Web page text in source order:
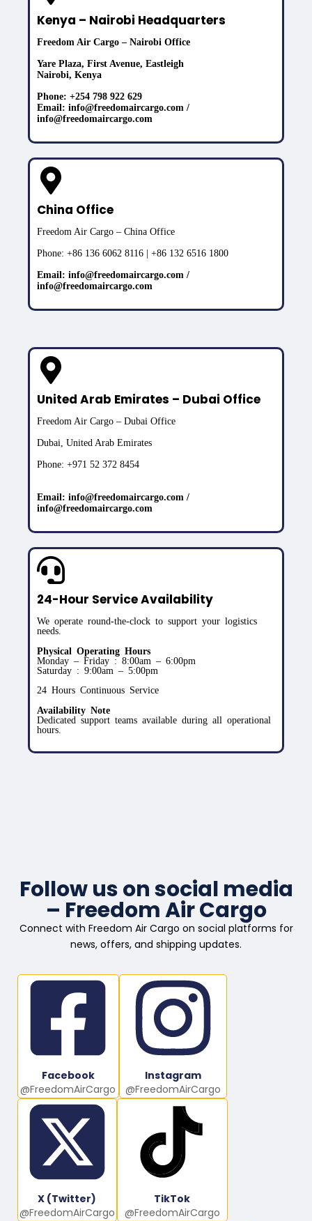
Kenya – Nairobi Headquarters
Freedom Air Cargo – Nairobi Office
Yare Plaza, First Avenue, Eastleigh
Nairobi, Kenya
Phone: +254 798 922 629
Email: info@freedomaircargo.com /
info@freedomaircargo.com
China Office
Freedom Air Cargo – China Office
Phone: +86 136 6062 8116 | +86 132 6516 1800
Email: info@freedomaircargo.com /
info@freedomaircargo.com
United Arab Emirates – Dubai Office
Freedom Air Cargo – Dubai Office
Dubai, United Arab Emirates
Phone: +971 52 372 8454
Email: info@freedomaircargo.com /
info@freedomaircargo.com
24-Hour Service Availability
We operate round-the-clock to support your logistics
needs.
Physical Operating Hours
Monday – Friday : 8:00am – 6:00pm
Saturday : 9:00am – 5:00pm
24 Hours Continuous Service
Availability Note
Dedicated support teams available during all operational
hours.
Follow us on social media
– Freedom Air Cargo
Connect with Freedom Air Cargo on social platforms for
news, offers, and shipping updates.
Facebook
@FreedomAirCargo
Instagram
@FreedomAirCargo
X (Twitter)
@FreedomAirCargo
TikTok
@FreedomAirCargo